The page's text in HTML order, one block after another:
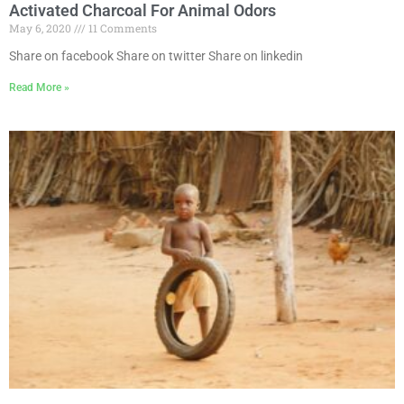
Activated Charcoal For Animal Odors
May 6, 2020
11 Comments
Share on facebook Share on twitter Share on linkedin
Read More »